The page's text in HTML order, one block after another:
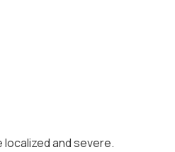
and severe.